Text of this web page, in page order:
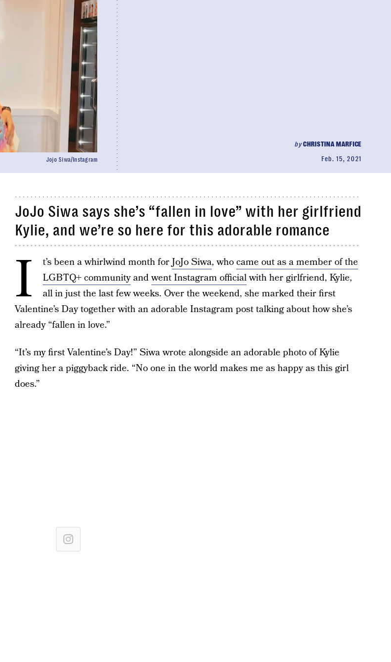
byCHRISTINA MARFICE
Feb. 15, 2021
Jojo Siwa/Instagram
JoJo Siwa says she’s “fallen in love” with her girlfriend
Kylie, and we’re so here for this adorable romance
I t’s been a whirlwind month forJoJo Siwa, whocame out as a member of the
LGBTQ+ communityandwent Instagram officialwith her girlfriend, Kylie,
all in just the last few weeks. Over the weekend, she marked their first
Valentine’s Day together with an adorable Instagram post talking about how she’s
already “fallen in love.”
“It’s my first Valentine’s Day!” Siwa wrote alongside an adorable photo of Kylie
giving her a piggyback ride. “No one in the world makes me as happy as this girl
does.”